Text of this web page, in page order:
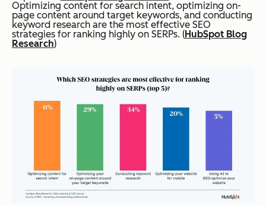
Optimizing content for search intent, optimizing on-
page content around target keywords, and conducting
keyword research are the most effective SEO
strategies for ranking highly on SERPs. (HubSpot Blog
Research)